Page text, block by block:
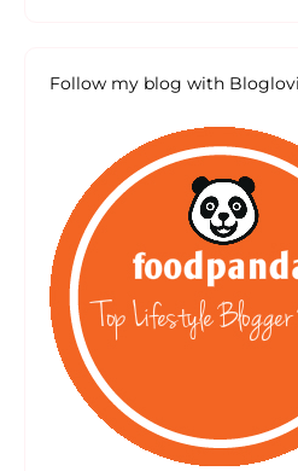
Follow my blog with